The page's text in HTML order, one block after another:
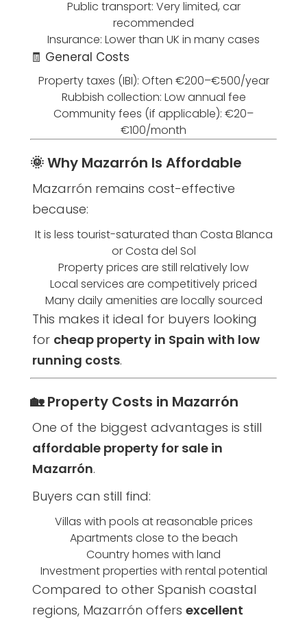
Public transport: Very limited, car
recommended
Insurance: Lower than UK in many cases
🧾 General Costs
Property taxes (IBI): Often €200–€500/year
Rubbish collection: Low annual fee
Community fees (if applicable): €20–
€100/month
🌞 Why Mazarrón Is Affordable
Mazarrón remains cost-effective
because:
It is less tourist-saturated than Costa Blanca
or Costa del Sol
Property prices are still relatively low
Local services are competitively priced
Many daily amenities are locally sourced
This makes it ideal for buyers looking
for cheap property in Spain with low
running costs.
🏡 Property Costs in Mazarrón
One of the biggest advantages is still
affordable property for sale in
Mazarrón.
Buyers can still find:
Villas with pools at reasonable prices
Apartments close to the beach
Country homes with land
Investment properties with rental potential
Compared to other Spanish coastal
regions, Mazarrón offers excellent